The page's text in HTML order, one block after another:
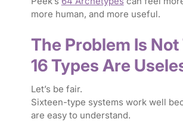
more human, and more useful.
The Problem Is
16 Types Are
Let’s be fair.
Sixteen-type systems work well
are easy to understand.